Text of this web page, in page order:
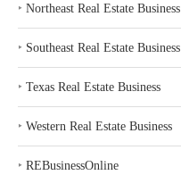
‣ Northeast Real Estate Business
‣ Southeast Real Estate Business
‣ Texas Real Estate Business
‣ Western Real Estate Business
‣ REBusinessOnline